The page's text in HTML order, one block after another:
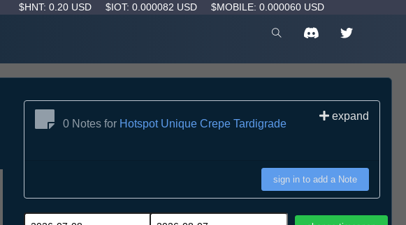
$HNT: 0.20 USD $IOT: 0.000082 USD $MOBILE: 0.000060 USD
0 Notes for Hotspot Unique Crepe Tardigrade
expand
sign in to add a Note